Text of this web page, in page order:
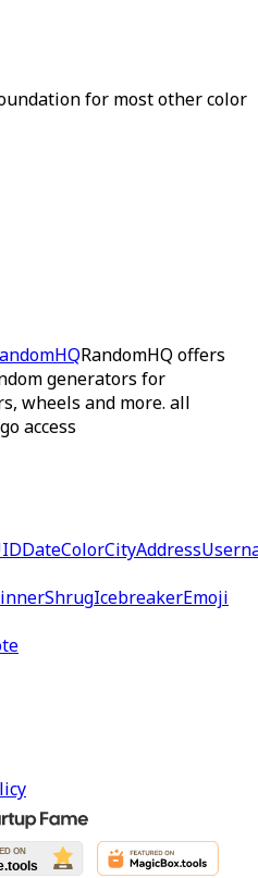
for most other color
RandomHQ offers
generators for
wheels and more. all
access
DateColorCityAddress
ShrugIcebreakerEmoji